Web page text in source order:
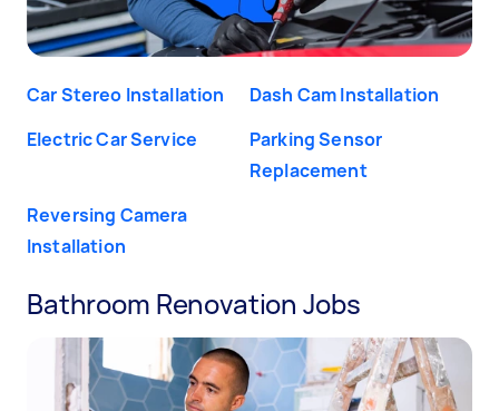
Car Stereo Installation
Dash Cam Installation
Electric Car Service
Parking Sensor
Replacement
Reversing Camera
Installation
Bathroom Renovation Jobs